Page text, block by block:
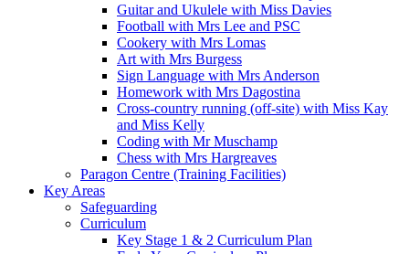
Guitar and Ukulele with Miss Davies
Football with Mrs Lee and PSC
Cookery with Mrs Lomas
Art with Mrs Burgess
Sign Language with Mrs Anderson
Homework with Mrs Dagostina
Cross-country running (off-site) with Miss Kay
and Miss Kelly
Coding with Mr Muschamp
Chess with Mrs Hargreaves
Paragon Centre (Training Facilities)
Key Areas
Safeguarding
Curriculum
Key Stage 1 & 2 Curriculum Plan